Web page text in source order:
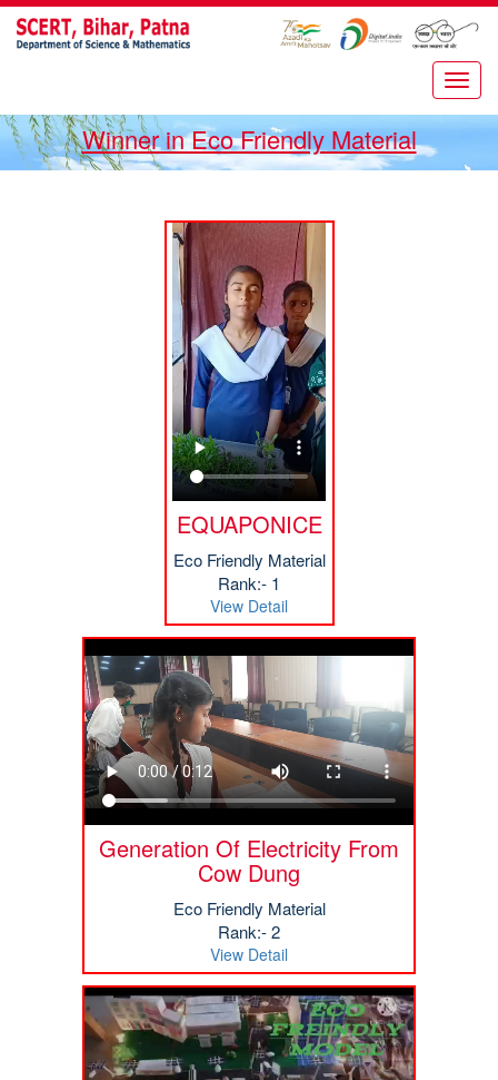
Winner in Eco Friendly Material
EQUAPONICE
Eco Friendly Material
Rank:- 1
View Detail
Generation Of Electricity From
Cow Dung
Eco Friendly Material
Rank:- 2
View Detail